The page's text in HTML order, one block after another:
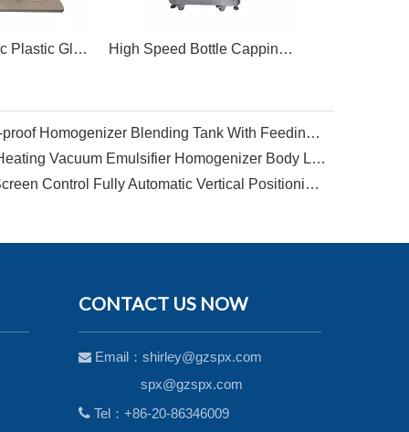
Semi Automatic Plastic Glass Honey Tomato Sauce Bottle Screw Capping Machine High Speed Bottle Capping Crimping Machine
Big Capacity 5000L Explosion-proof Homogenizer Blending Tank With Feeding Funnel For Shampoo Shower Gel
Factory Design 1000L Steam Heating Vacuum Emulsifier Homogenizer Body Lotion Making Machine
SPX-New Arrival PLC Touch Screen Control Fully Automatic Vertical Positioning Circular Bottle Labeling Machine
CONTACT US NOW
 Email： shirley@gzspx.com
spx@gzspx.com
 Tel：+86-20-86346009